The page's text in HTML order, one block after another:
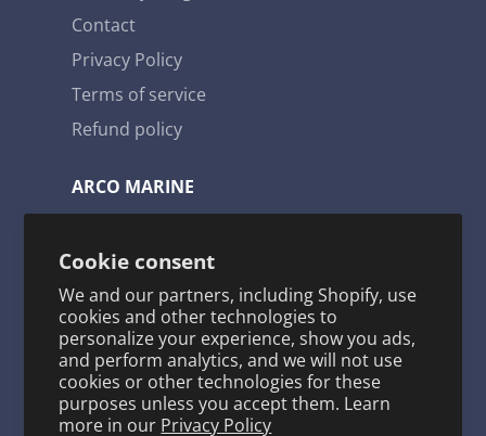
Cookie consent
We and our partners, including Shopify, use
cookies and other technologies to
personalize your experience, show you ads,
and perform analytics, and we will not use
cookies or other technologies for these
purposes unless you accept them. Learn
more in our Privacy Policy
Contact
Privacy Policy
Terms of service
Refund policy
ARCO MARINE
Toll Free: 1-800-722-2720
arco@arcomarine.com
M - Fri | 8:00 a - 5:00 p